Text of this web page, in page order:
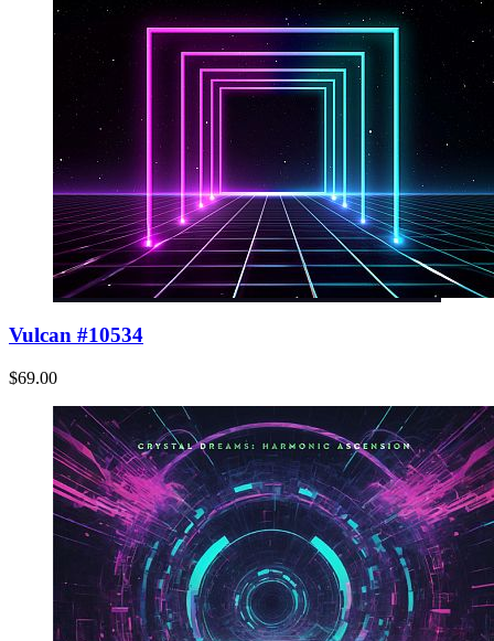
Vulcan #10534
$69.00